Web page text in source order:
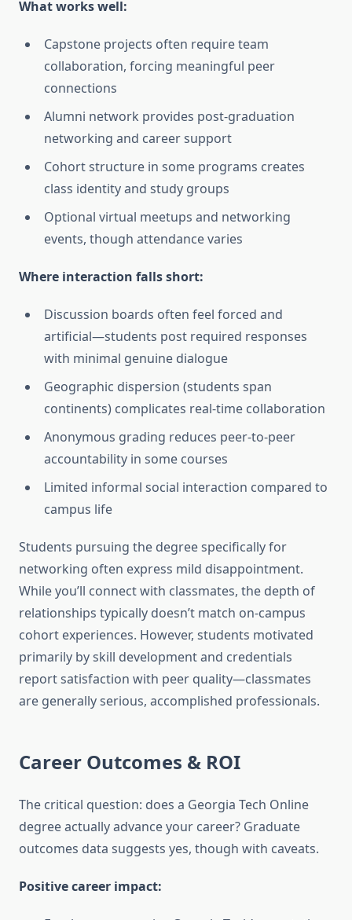
What works well:
Capstone projects often require team
collaboration, forcing meaningful peer
connections
Alumni network provides post-graduation
networking and career support
Cohort structure in some programs creates
class identity and study groups
Optional virtual meetups and networking
events, though attendance varies
Where interaction falls short:
Discussion boards often feel forced and
artificial—students post required responses
with minimal genuine dialogue
Geographic dispersion (students span
continents) complicates real-time collaboration
Anonymous grading reduces peer-to-peer
accountability in some courses
Limited informal social interaction compared to
campus life
Students pursuing the degree specifically for
networking often express mild disappointment.
While you’ll connect with classmates, the depth of
relationships typically doesn’t match on-campus
cohort experiences. However, students motivated
primarily by skill development and credentials
report satisfaction with peer quality—classmates
are generally serious, accomplished professionals.
Career Outcomes & ROI
The critical question: does a Georgia Tech Online
degree actually advance your career? Graduate
outcomes data suggests yes, though with caveats.
Positive career impact: